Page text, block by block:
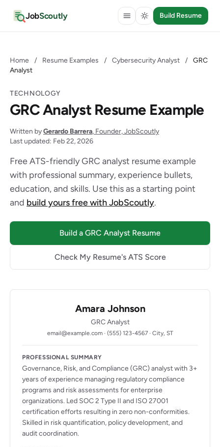
JobScoutly Build Resume
Home / Resume Examples / Cybersecurity Analyst /
GRC
Analyst
TECHNOLOGY
GRC Analyst Resume Example
Written byGerardo Barrera, Founder, JobScoutly
Last updated: Feb 22, 2026
Free ATS-friendly GRC analyst resume example
with professional summary, experience bullets,
education, and skills. Use this as a starting point
and build yours free with JobScoutly.
Build a GRC Analyst Resume
Check My Resume's ATS Score
Amara Johnson
GRC Analyst
email@example.com · (555) 123-4567 · City, ST
PROFESSIONAL SUMMARY
Governance, Risk, and Compliance (GRC) analyst with 3+
years of experience managing regulatory compliance
programs and risk assessments for enterprise
organizations. Led SOC 2 Type II and ISO 27001
certification efforts resulting in zero non-conformities.
Skilled in risk quantification, policy development, and
audit coordination.